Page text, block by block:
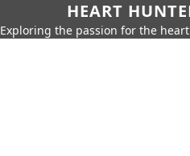
HEART
Exploring the passion for the